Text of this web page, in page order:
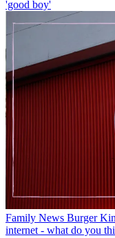
'good boy'
Family News Burger
internet - what do you